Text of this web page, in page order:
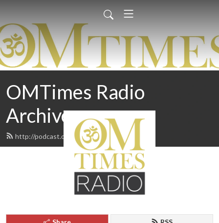
OMTimes Radio
Archives
http://podcast.omtimes.com/feed.xml